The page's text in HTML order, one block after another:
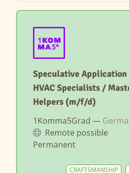
Speculative
HVAC Specialists /
Helpers (m/f/d)
1Komma5Grad —
Remote possible
Permanent
CRAFTSMANSHIP